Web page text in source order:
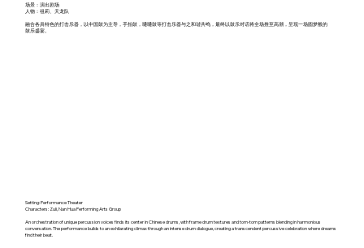
场景：演出剧场
人物：祖莉、天龙队
融合各具特色的打击乐器，以中国鼓为主导，手拍鼓，嗵嗵鼓等打击乐器与之和谐共鸣，最终以鼓乐对话将全场推至高潮，呈现一场圆梦般的
鼓乐盛宴。
Setting: Performance Theater
Characters: Zuli, Nan Hua Performing Arts Group
An orchestration of unique percussion voices finds its center in Chinese drums, with frame drum textures and tom-tom patterns blending in harmonious
conversation. The performance builds to an exhilarating climax through an intense drum dialogue, creating a transcendent percussive celebration where dreams
find their beat.